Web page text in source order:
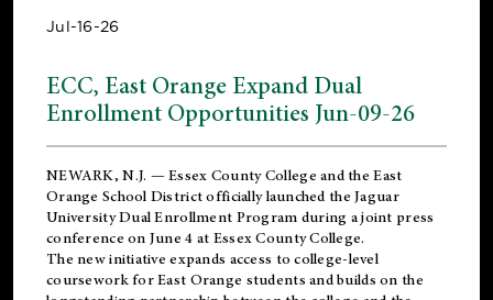
Jul-16-26
ECC, East Orange Expand Dual
Enrollment Opportunities Jun-09-26
NEWARK, N.J. — Essex County College and theEast
Orange School Districtofficially launched the Jaguar
University Dual Enrollment Program during a joint press
conference on June 4 at Essex County College.
The new initiative expands access to college-level
coursework for East Orange students and builds on the